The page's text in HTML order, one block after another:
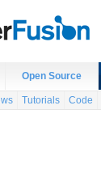
Open Source
Tutorials Code